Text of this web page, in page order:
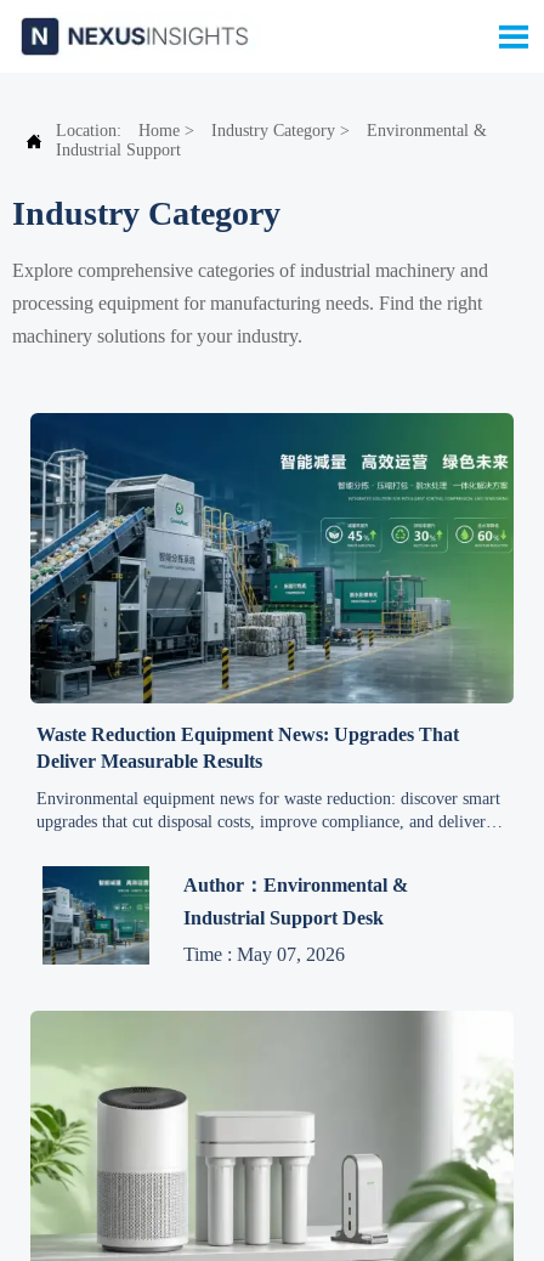

 Location: Home > Industry Category >
Environmental &
Industrial Support
Industry Category
Explore comprehensive categories of industrial machinery and
processing equipment for manufacturing needs. Find the right
machinery solutions for your industry.
Waste Reduction Equipment News: Upgrades That
Deliver Measurable Results
Environmental equipment news for waste reduction: discover smart
upgrades that cut disposal costs, improve compliance, and deliver
Author：Environmental &
Industrial Support Desk
Time : May 07, 2026